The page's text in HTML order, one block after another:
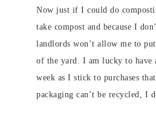
Now just if I could do
take compost and because I
landlords won’t allow me to
of the yard. I am lucky to have
week as I stick to purchases
packaging can’t be recycled, I